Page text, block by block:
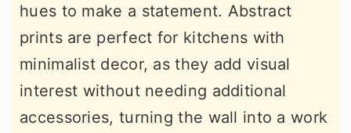
hues to make a statement. Abstract
prints are perfect for kitchens with
minimalist decor, as they add visual
interest without needing additional
accessories, turning the wall into a work